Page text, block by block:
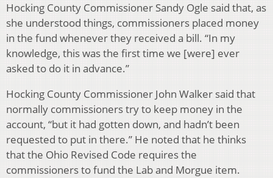
Hocking County Commissioner Sandy Ogle said that, as
she understood things, commissioners placed money
in the fund whenever they received a bill. “In my
knowledge, this was the first time we [were] ever
asked to do it in advance.”
Hocking County Commissioner John Walker said that
normally commissioners try to keep money in the
account, “but it had gotten down, and hadn’t been
requested to put in there.” He noted that he thinks
that the Ohio Revised Code requires the
commissioners to fund the Lab and Morgue item.